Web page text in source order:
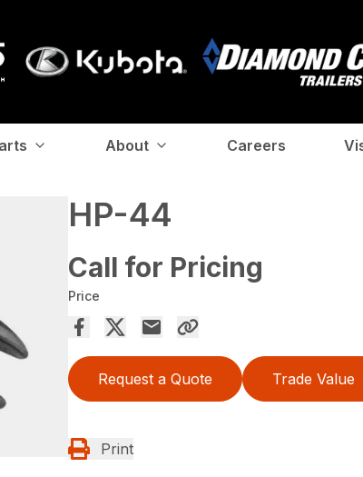
About Careers
HP-44
Call for Pricing
Price
Request a Quote Trade Value
Print